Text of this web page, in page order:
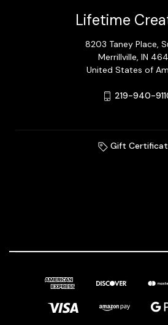
Lifetime
8203 Taney Place,
Merrillville, IN
United States of
219-940-
Gift